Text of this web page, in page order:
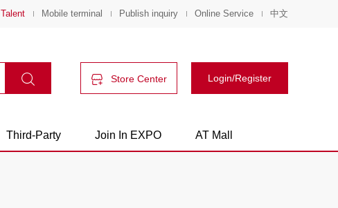
Talent Mobile terminal Publish inquiry Online Service 中文
Store Center Login/Register
Third-Party Join In EXPO AT Mall